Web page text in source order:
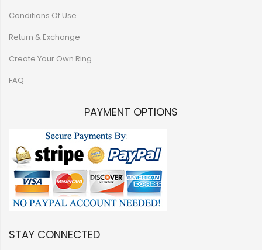
Conditions Of Use
Return & Exchange
Create Your Own Ring
FAQ
PAYMENT OPTIONS
STAY CONNECTED